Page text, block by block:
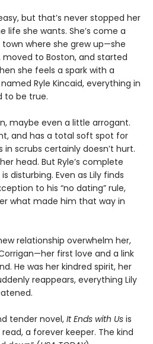
but that’s never stopped her
life she wants. She’s come a
where she grew up—she
to Boston, and started
she feels a spark with a
Ryle Kincaid, everything in
to be true.
maybe even a little arrogant.
and has a total soft spot for
in scrubs certainly doesn’t hurt.
head. But Ryle’s complete
disturbing. Even as Lily finds
to his “no dating” rule,
what made him that way in
relationship overwhelm her,
first love and a link
He was her kindred spirit, her
reappears, everything Lily
tender novel, It Ends with Us is
a forever keeper. The kind